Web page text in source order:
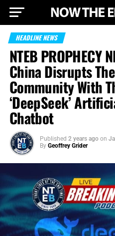
HEADLINE NEWS
NTEB PROPHECY
China Disrupts
Community With
‘DeepSeek’
Chatbot
Published 2 years ago on
By Geoffrey Grider